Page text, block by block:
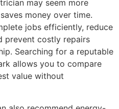
may seem more
money over time.
jobs efficiently, reduce
prevent costly repairs
Searching for a reputable
allows you to compare
value without